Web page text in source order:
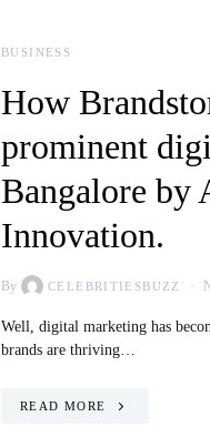
BUSINESS
How
prominent
Bangalore by
Innovation.
By CELEBRITIESBUZZ
Well, digital marketing has
brands are thriving…
READ MORE